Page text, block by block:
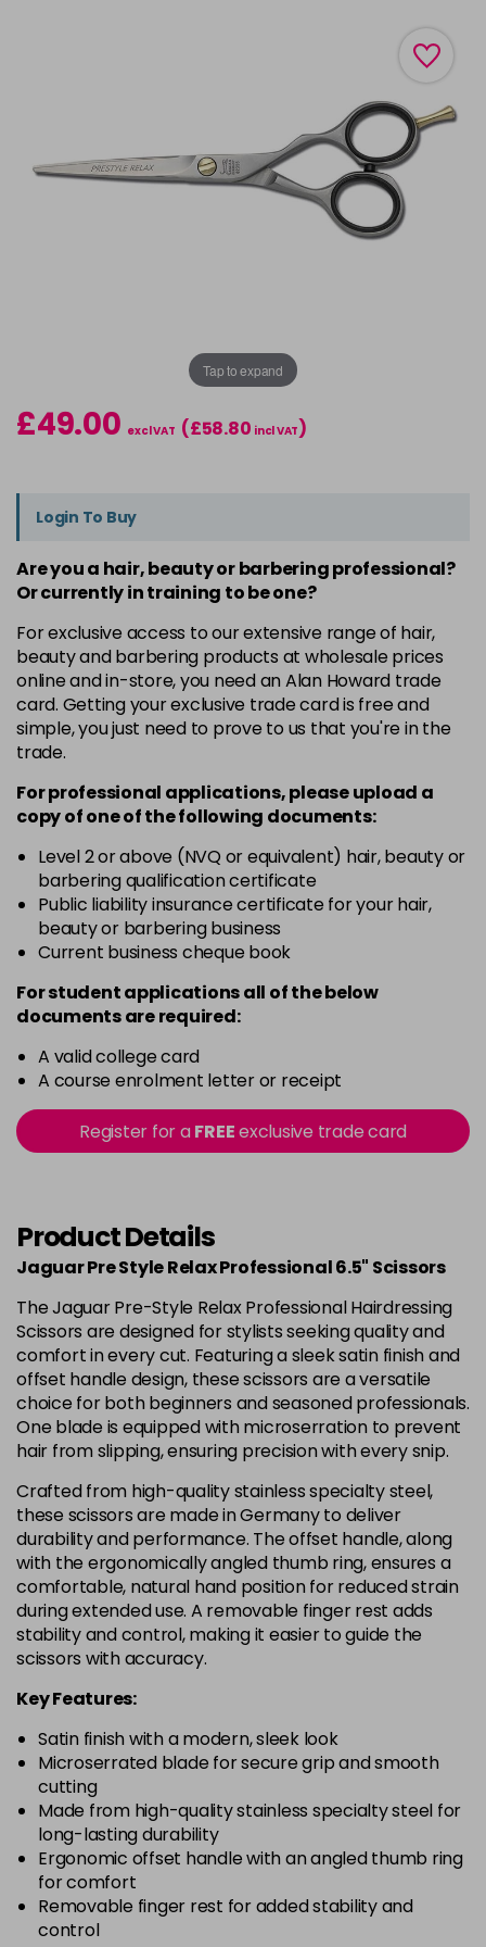
Tap to expand
£49.00 excl VAT (£58.80 incl VAT)
Login To Buy
Are you a hair, beauty or barbering professional?
Or currently in training to be one?
For exclusive access to our extensive range of hair,
beauty and barbering products at wholesale prices
online and in-store, you need an Alan Howard trade
card. Getting your exclusive trade card is free and
simple, you just need to prove to us that you're in the
trade.
For professional applications, please upload a
copy ofoneof the following documents:
Level 2 or above (NVQ or equivalent) hair, beauty or
barbering qualification certificate
Public liability insurance certificate for your hair,
beauty or barbering business
Current business cheque book
For student applications all of the below
documents are required:
A valid college card
A course enrolment letter or receipt
Register for aFREEexclusive trade card
Product Details
Jaguar Pre Style Relax Professional 6.5" Scissors
The Jaguar Pre-Style Relax Professional Hairdressing
Scissors are designed for stylists seeking quality and
comfort in every cut. Featuring a sleek satin finish and
offset handle design, these scissors are a versatile
choice for both beginners and seasoned professionals.
One blade is equipped with microserration to prevent
hair from slipping, ensuring precision with every snip.
Crafted from high-quality stainless specialty steel,
these scissors are made in Germany to deliver
durability and performance. The offset handle, along
with the ergonomically angled thumb ring, ensures a
comfortable, natural hand position for reduced strain
during extended use. A removable finger rest adds
stability and control, making it easier to guide the
scissors with accuracy.
Key Features:
Satin finish with a modern, sleek look
Microserrated blade for secure grip and smooth
cutting
Made from high-quality stainless specialty steel for
long-lasting durability
Ergonomic offset handle with an angled thumb ring
for comfort
Removable finger rest for added stability and
control